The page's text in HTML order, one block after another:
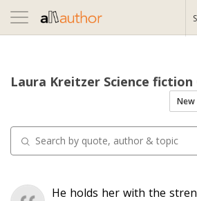
Toggle
navigation
Laura Kreitzer Science fiction
New
He holds her with the